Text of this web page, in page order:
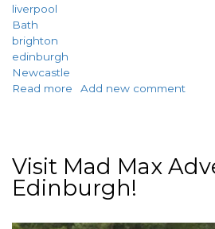
liverpool
Bath
brighton
edinburgh
Newcastle
Read more about
city
breaks
in
Add new comment
Visit Mad Max
Edinburgh!
Image